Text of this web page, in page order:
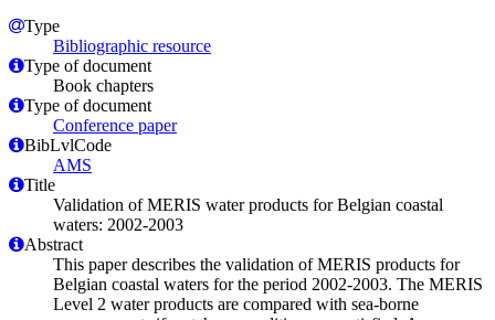
Type
Bibliographic resource
Type of document
Book chapters
Type of document
Conference paper
BibLvlCode
AMS
Title
Validation of MERIS water products for Belgian coastal
waters: 2002-2003
Abstract
This paper describes the validation of MERIS products for
Belgian coastal waters for the period 2002-2003. The MERIS
Level 2 water products are compared with sea-borne